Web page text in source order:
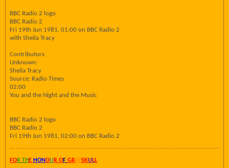
BBC Radio 2 logo
BBC Radio 2
Fri 19th Jun 1981, 01:00 on BBC Radio 2
with Sheila Tracy
Contributors
Unknown:
Sheila Tracy
Source: Radio Times
02:00
You and the Night and the Music
BBC Radio 2 logo
BBC Radio 2
Fri 19th Jun 1981, 02:00 on BBC Radio 2
FOR TH E HONOU R OF GRAYSKULL